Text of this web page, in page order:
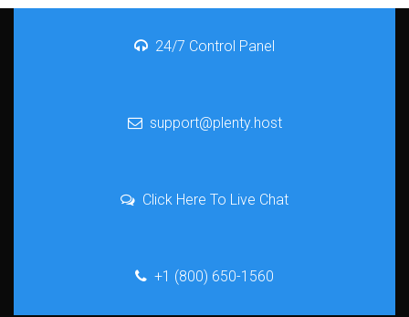
24/7 Control Panel
support@plenty.host
Click Here To Live Chat
+1 (800) 650-1560